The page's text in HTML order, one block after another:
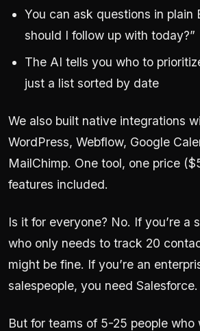
You can ask questions in plain
should I follow up with today?”
The AI tells you who to
just a list sorted by date
We also built native integrations
WordPress, Webflow, Google
MailChimp. One tool, one price
features included.
Is it for everyone? No. If you’re a
who only needs to track 20
might be fine. If you’re an
salespeople, you need Salesforce.
But for teams of 5-25 people